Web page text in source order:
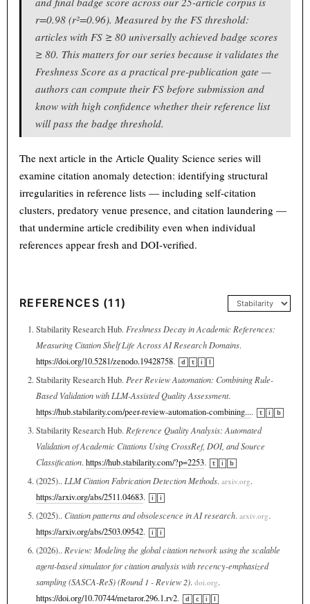
r=0.98 (r²=0.96). Measured by the FS threshold:
articles with FS ≥ 80 universally achieved badge scores
≥ 80. This matters for our series because it validates the
Freshness Score as a practical pre-publication gate —
authors can compute their FS before submission and
know with high confidence whether their reference list
will pass the badge threshold.
The next article in the Article Quality Science series will
examine citation anomaly detection: identifying structural
irregularities in reference lists — including self-citation
clusters, predatory venue presence, and citation laundering —
that undermine article credibility even when individual
references appear fresh and DOI-verified.
REFERENCES (11)
Stabilarity Research Hub.Freshness Decay in Academic References:
Measuring Citation Shelf Life Across AI Research Domains.
https://doi.org/10.5281/zenodo.19428758. d t i l
Stabilarity Research Hub.Peer Review Automation: Combining Rule-
Based Validation with LLM-Assisted Quality Assessment.
https://hub.stabilarity.com/peer-review-automation-combining.... t i b
Stabilarity Research Hub.Reference Quality Analysis: Automated
Validation of Academic Citations Using CrossRef, DOI, and Source
Classification.https://hub.stabilarity.com/?p=2253. t i b
(2025)..LLM Citation Fabrication Detection Methods.arxiv.org.
https://arxiv.org/abs/2511.04683. i i
(2025)..Citation patterns and obsolescence in AI research.arxiv.org.
https://arxiv.org/abs/2503.09542. i i
(2026)..Review: Modeling the global citation network using the scalable
agent-based simulator for citation analysis with recency-emphasized
sampling (SASCA-ReS) (Round 1 - Review 2).doi.org.
https://doi.org/10.70744/metaror.296.1.rv2. d c i l